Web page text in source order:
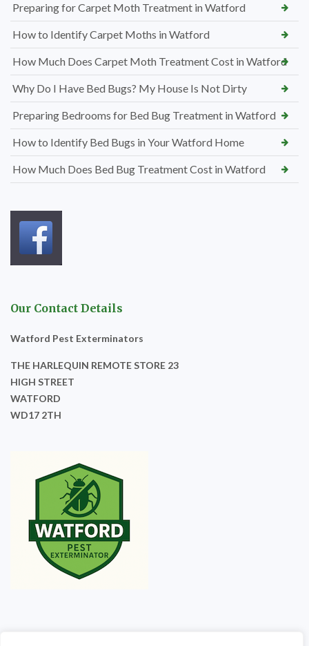
Preparing for Carpet Moth Treatment in Watford
How to Identify Carpet Moths in Watford
How Much Does Carpet Moth Treatment Cost in Watford
Why Do I Have Bed Bugs? My House Is Not Dirty
Preparing Bedrooms for Bed Bug Treatment in Watford
How to Identify Bed Bugs in Your Watford Home
How Much Does Bed Bug Treatment Cost in Watford
Our Contact Details
Watford Pest Exterminators
THE HARLEQUIN REMOTE STORE 23
HIGH STREET
WATFORD
WD17 2TH